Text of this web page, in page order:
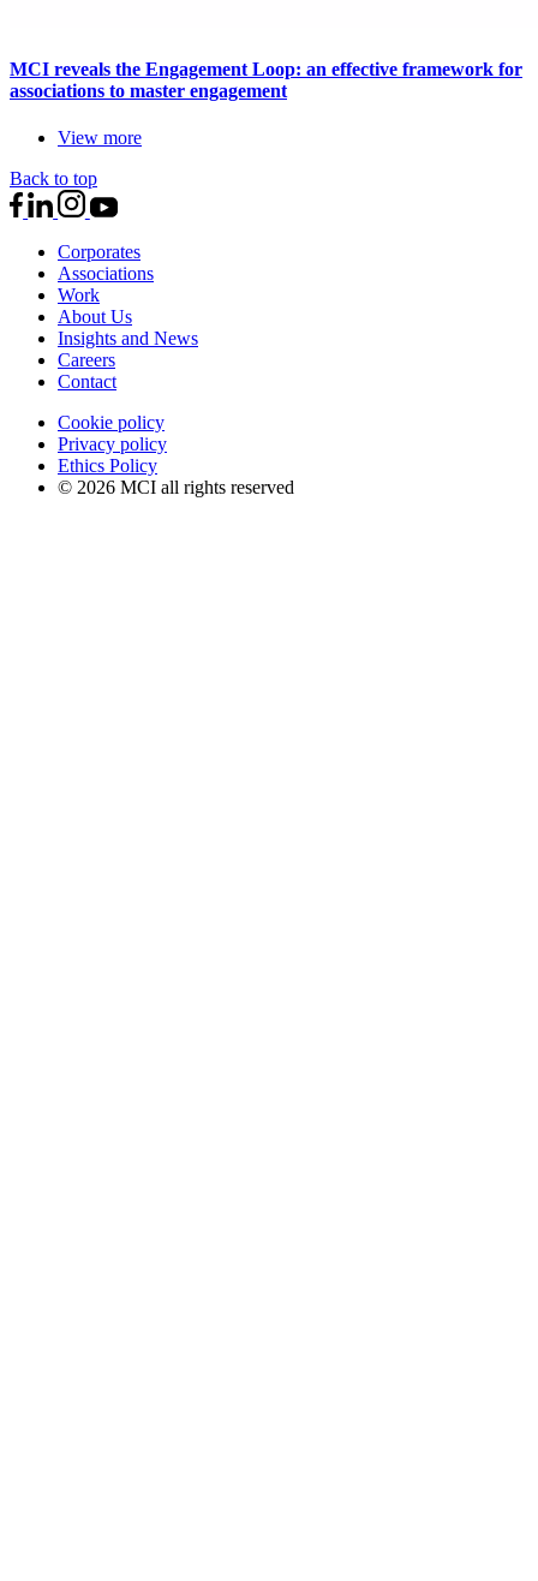
MCI reveals the Engagement Loop: an effective framework for
associations to master engagement
View more
Back to top
Corporates
Associations
Work
About Us
Insights and News
Careers
Contact
Cookie policy
Privacy policy
Ethics Policy
© 2026 MCI all rights reserved